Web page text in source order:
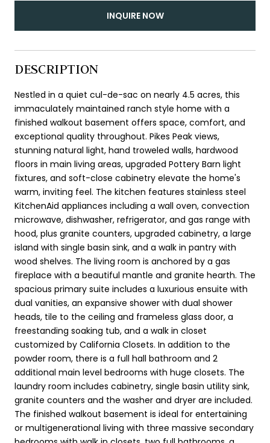
INQUIRE NOW
DESCRIPTION
Nestled in a quiet cul-de-sac on nearly 4.5 acres, this
immaculately maintained ranch style home with a
finished walkout basement offers space, comfort, and
exceptional quality throughout. Pikes Peak views,
stunning natural light, hand troweled walls, hardwood
floors in main living areas, upgraded Pottery Barn light
fixtures, and soft-close cabinetry elevate the home's
warm, inviting feel. The kitchen features stainless steel
KitchenAid appliances including a wall oven, convection
microwave, dishwasher, refrigerator, and gas range with
hood, plus granite counters, upgraded cabinetry, a large
island with single basin sink, and a walk in pantry with
wood shelves. The living room is anchored by a gas
fireplace with a beautiful mantle and granite hearth. The
spacious primary suite includes a luxurious ensuite with
dual vanities, an expansive shower with dual shower
heads, tile to the ceiling and frameless glass door, a
freestanding soaking tub, and a walk in closet
customized by California Closets. In addition to the
powder room, there is a full hall bathroom and 2
additional main level bedrooms with huge closets. The
laundry room includes cabinetry, single basin utility sink,
granite counters and the washer and dryer are included.
The finished walkout basement is ideal for entertaining
or multigenerational living with three massive secondary